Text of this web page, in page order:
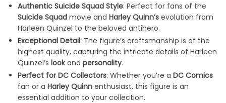
Authentic Suicide Squad Style: Perfect for fans of the
Suicide Squad movie and Harley Quinn’s evolution from
Harleen Quinzel to the beloved antihero.
Exceptional Detail: The figure’s craftsmanship is of the
highest quality, capturing the intricate details of Harleen
Quinzel’s lookand personality.
Perfect for DC Collectors: Whether you’re a DC Comics
fan or a Harley Quinn enthusiast, this figure is an
essential addition to your collection.